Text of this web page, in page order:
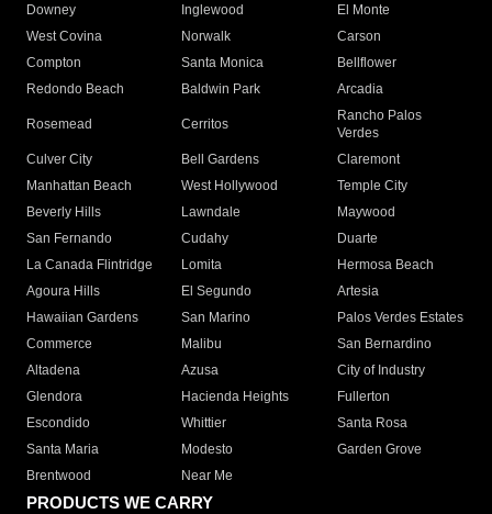
Downey
Inglewood
El Monte
West Covina
Norwalk
Carson
Compton
Santa Monica
Bellflower
Redondo Beach
Baldwin Park Arcadia
Rosemead Cerritos
Rancho Palos
Verdes
Culver City
Bell Gardens
Claremont
Manhattan Beach
West Hollywood
Temple City
Beverly Hills
Lawndale
Maywood
San Fernando
Cudahy
Duarte
La Canada Flintridge
Lomita
Hermosa Beach
Agoura Hills
El Segundo
Artesia
Hawaiian Gardens
San Marino
Palos Verdes Estates
Commerce
Malibu
San Bernardino
Altadena
Azusa
City of Industry
Glendora
Hacienda Heights
Fullerton
Escondido
Whittier
Santa Rosa
Santa Maria
Modesto
Garden Grove
Brentwood
Near Me
PRODUCTS WE CARRY